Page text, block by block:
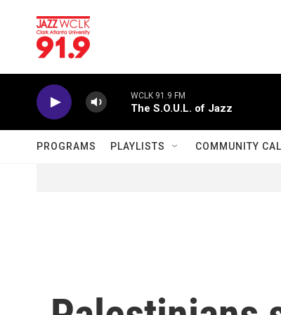
WCLK 91.9 FM
The S.O.U.L. of Jazz
PROGRAMS PLAYLISTS COMMUNITY